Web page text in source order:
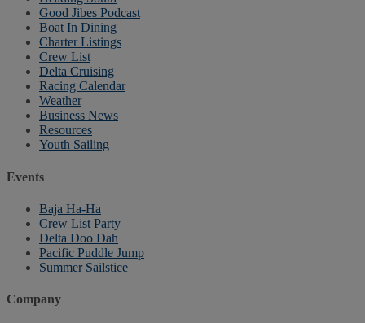
Good Jibes Podcast
Boat In Dining
Charter Listings
Crew List
Delta Cruising
Racing Calendar
Weather
Business News
Resources
Youth Sailing
Events
Baja Ha-Ha
Crew List Party
Delta Doo Dah
Pacific Puddle Jump
Summer Sailstice
Company